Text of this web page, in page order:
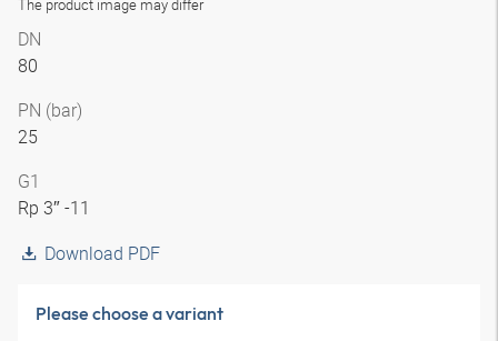
The product image may differ
DN
80
PN (bar)
25
G1
Rp 3″ -11
Download PDF
Please choose a variant